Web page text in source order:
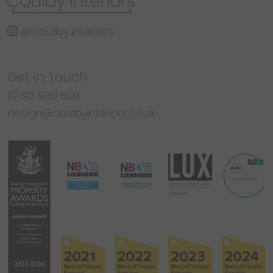
@coulby.interiors
Get In Touch
07816 980 629
design@coulbyinteriors.co.uk